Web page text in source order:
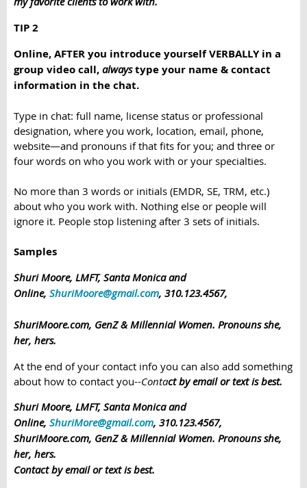
TIP 2
Online, AFTER you introduce yourself VERBALLY in a
group video call, alwaystype your name & contact
information in the chat.
Type in chat: full name, license status or professional
designation, where you work, location, email, phone,
website—and pronouns if that fits for you; and three or
four words on who you work with or your specialties.
No more than 3 words or initials (EMDR, SE, TRM, etc.)
about who you work with. Nothing else or people will
ignore it. People stop listening after 3 sets of initials.
Samples
Shuri Moore, LMFT, Santa Monica and
Online, ShuriMoore@gmail.com, 310.123.4567,
ShuriMoore.com, GenZ & Millennial Women. Pronouns she,
her, hers.
At the end of your contact info you can also add something
about how to contact you--Contact by email or text is best.
Shuri Moore, LMFT, Santa Monica and
Online, ShuriMore@gmail.com, 310.123.4567,
ShuriMoore.com, GenZ & Millennial Women. Pronouns she,
her, hers.
Contact by email or text is best.